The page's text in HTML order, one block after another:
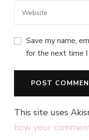
Save my name,
for the next time I
This site uses
how your